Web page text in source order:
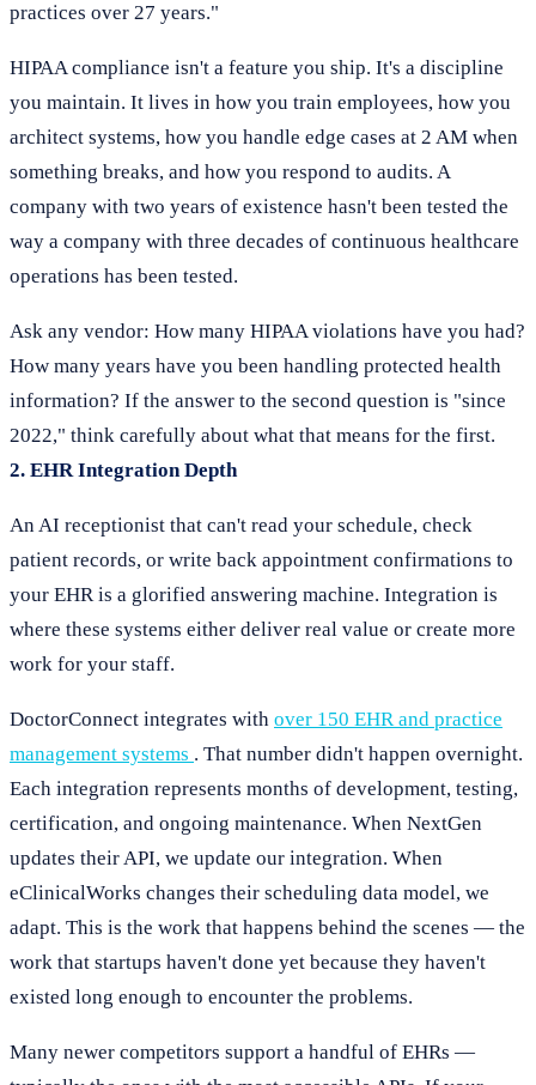
practices over 27 years."
HIPAA compliance isn't a feature you ship. It's a discipline
you maintain. It lives in how you train employees, how you
architect systems, how you handle edge cases at 2 AM when
something breaks, and how you respond to audits. A
company with two years of existence hasn't been tested the
way a company with three decades of continuous healthcare
operations has been tested.
Ask any vendor: How many HIPAA violations have you had?
How many years have you been handling protected health
information? If the answer to the second question is "since
2022," think carefully about what that means for the first.
2. EHR Integration Depth
An AI receptionist that can't read your schedule, check
patient records, or write back appointment confirmations to
your EHR is a glorified answering machine. Integration is
where these systems either deliver real value or create more
work for your staff.
DoctorConnect integrates with over 150 EHR and practice
management systems . That number didn't happen overnight.
Each integration represents months of development, testing,
certification, and ongoing maintenance. When NextGen
updates their API, we update our integration. When
eClinicalWorks changes their scheduling data model, we
adapt. This is the work that happens behind the scenes — the
work that startups haven't done yet because they haven't
existed long enough to encounter the problems.
Many newer competitors support a handful of EHRs —